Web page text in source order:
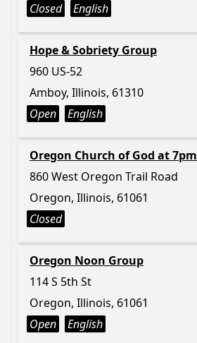
Closed
English
Hope & Sobriety Group
960 US-52
Amboy, Illinois, 61310
Open
English
Oregon Church of God at 7pm
860 West Oregon Trail Road
Oregon, Illinois, 61061
Closed
Oregon Noon Group
114 S 5th St
Oregon, Illinois, 61061
Open
English